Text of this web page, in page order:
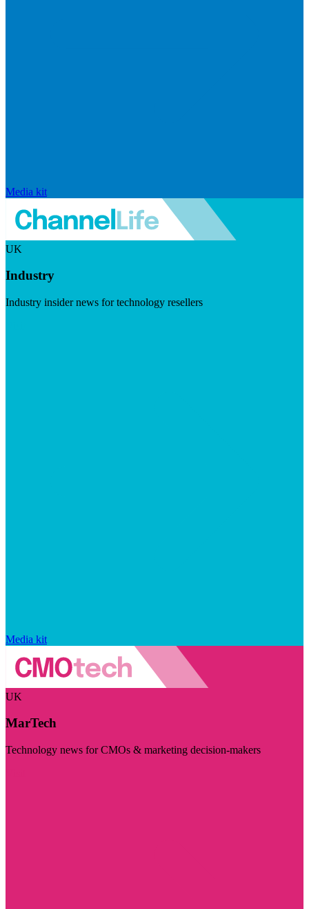
Media kit
UK
Industry
Industry insider news for technology resellers
Media kit
UK
MarTech
Technology news for CMOs & marketing decision-makers